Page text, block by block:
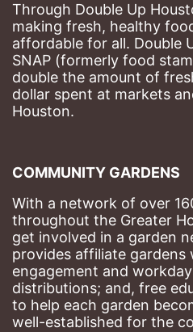
Through Double Up
making fresh, healthy
affordable for all. Double
SNAP (formerly food
double the amount of
dollar spent at markets
Houston.
COMMUNITY GARDENS
With a network of over
throughout the Greater
get involved in a garden
provides affiliate gardens
engagement and
distributions; and, free
to help each garden
well-established for the